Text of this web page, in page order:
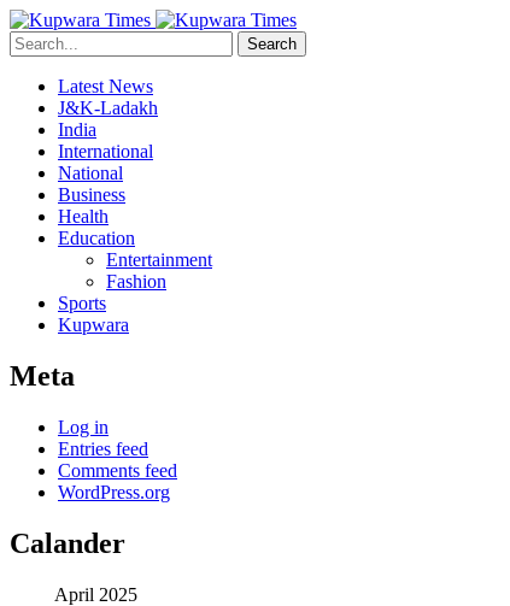
Search
Latest News
J&K-Ladakh
India
International
National
Business
Health
Education
Entertainment
Fashion
Sports
Kupwara
Meta
Log in
Entries feed
Comments feed
WordPress.org
Calander
April 2025